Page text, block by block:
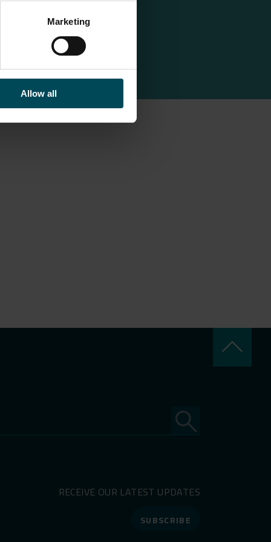
Marketing
Allow all
keyboard_arrow_up
RECEIVE OUR LATEST UPDATES
SUBSCRIBE